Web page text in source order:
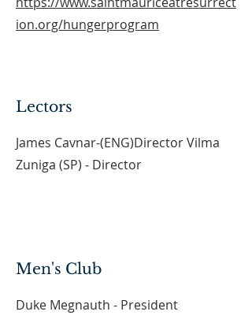
ion.org/hungerprogram
Lectors
James Cavnar-(ENG)Director Vilma
Zuniga (SP) - Director
Men's Club
Duke Megnauth - President